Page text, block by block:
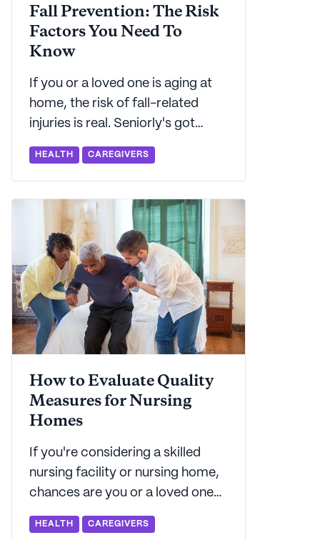
Fall Prevention: The Risk
Factors You Need To
Know
If you or a loved one is aging at
home, the risk of fall-related
injuries is real. Seniorly's got
everything you need to know
about fall prevention.
HEALTH CAREGIVERS
How to Evaluate Quality
Measures for Nursing
Homes
If you're considering a skilled
nursing facility or nursing home,
chances are you or a loved one
has got some complex care
needs. Seniorly shares how data
HEALTH CAREGIVERS